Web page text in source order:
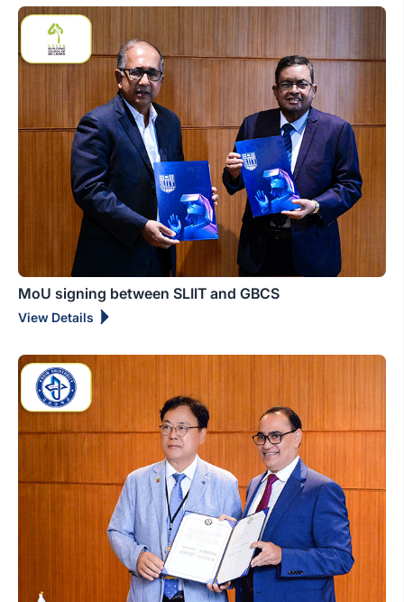
MoU signing between SLIIT and GBCS
View Details